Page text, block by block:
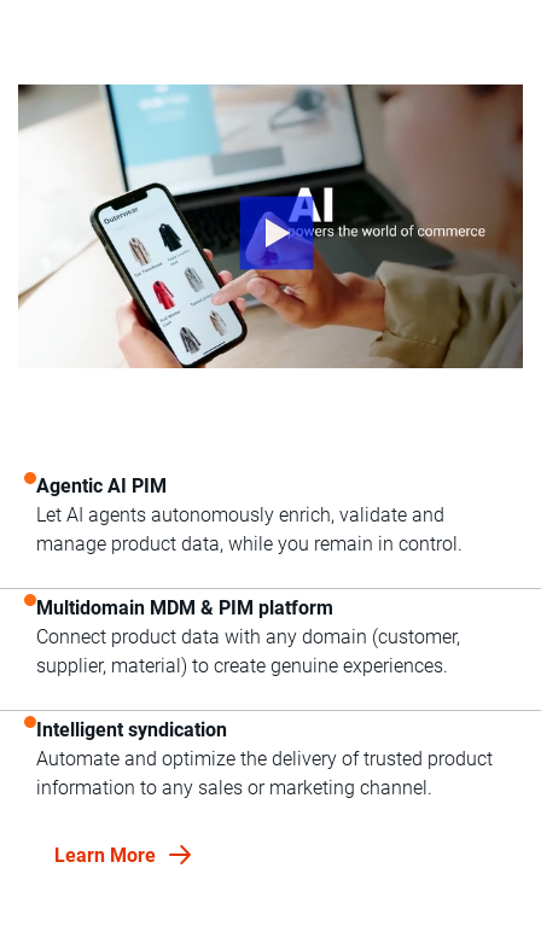
Agentic AI PIM
Let AI agents autonomously enrich, validate and
manage product data, while you remain in control.
Multidomain MDM & PIM platform
Connect product data with any domain (customer,
supplier, material) to create genuine experiences.
Intelligent syndication
Automate and optimize the delivery of trusted product
information to any sales or marketing channel.
Learn More